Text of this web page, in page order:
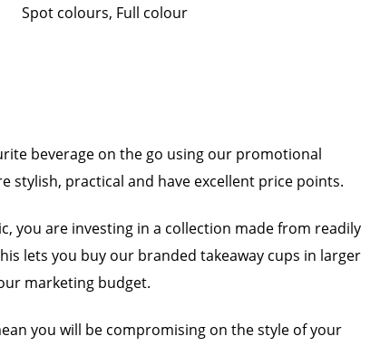
Spot colours, Full colour
beverage on the go using our promotional
stylish, practical and have excellent price points.
you are investing in a collection made from readily
lets you buy our branded takeaway cups in larger
marketing budget.
you will be compromising on the style of your